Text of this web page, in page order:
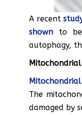
A recent
shown to be
autophagy,
The
damaged by